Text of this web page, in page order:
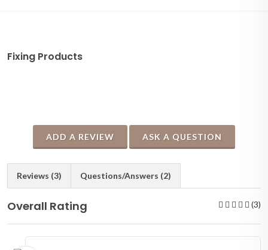
Fixing Products
ADD A REVIEW ASK A QUESTION
Reviews (3) Questions/Answers (2)
Overall Rating (3)